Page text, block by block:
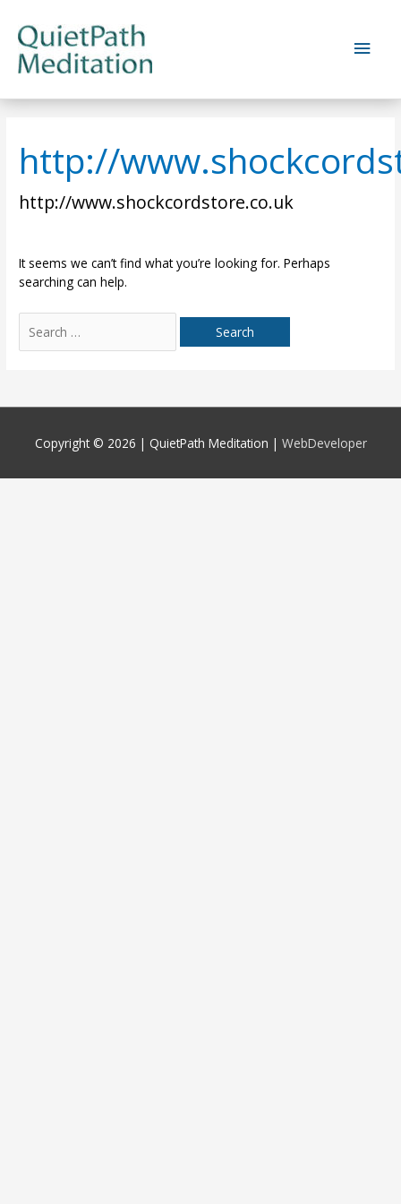
content
Main
http://
http://www.shockcordstore.co.uk
It seems we can’t find what you’re looking for. Perhaps
searching can help.
for:
Copyright © 2026 | QuietPath Meditation | WebDeveloper